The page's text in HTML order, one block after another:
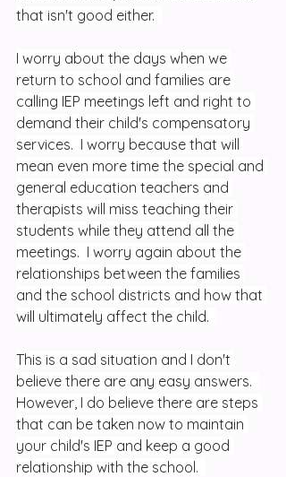
that isn't good either.
I worry about the days when we
return to school and families are
calling IEP meetings left and right to
demand their child's compensatory
services.  I worry because that will
mean even more time the special and
general education teachers and
therapists will miss teaching their
students while they attend all the
meetings.  I worry again about the
relationships between the families
and the school districts and how that
will ultimately affect the child.
This is a sad situation and I don't
believe there are any easy answers.
However, I do believe there are steps
that can be taken now to maintain
your child's IEP and keep a good
relationship with the school.